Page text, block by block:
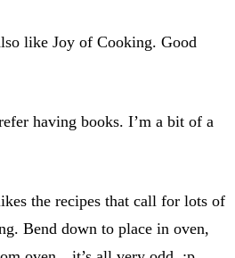
like Joy of Cooking. Good
having books. I’m a bit of a
the recipes that call for lots of
Bend down to place in oven,